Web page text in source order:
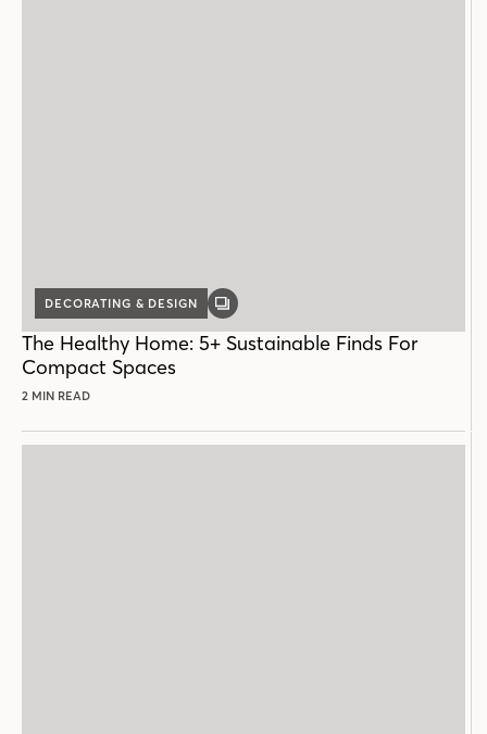
DECORATING & DESIGN
GALLERY
The Healthy Home: 5+ Sustainable Finds For
Compact Spaces
2 MIN READ